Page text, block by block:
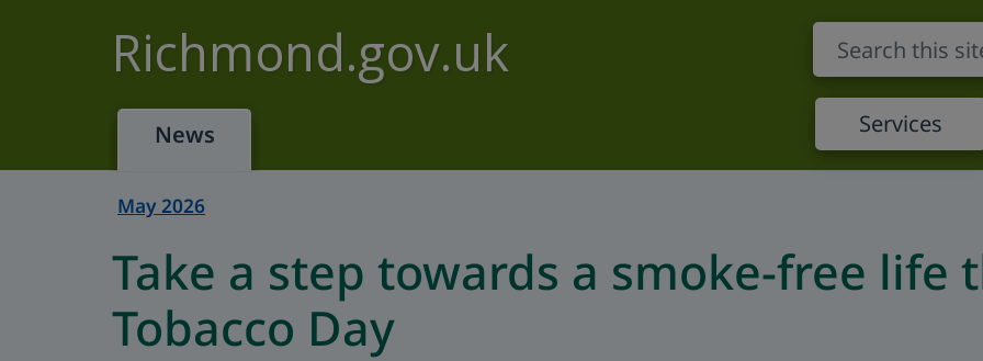
Richmond.gov.uk
News Services
May 2026
Take a step towards a smoke-free life
Tobacco Day